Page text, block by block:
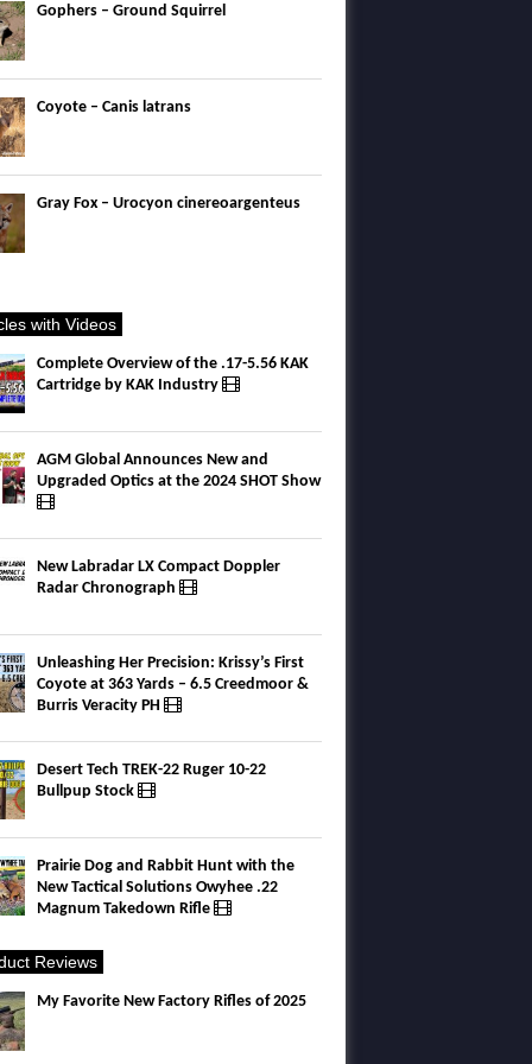
Gophers – Ground Squirrel
Coyote – Canis latrans
Gray Fox – Urocyon cinereoargenteus
with Videos
Complete Overview of the .17-5.56 KAK
Cartridge by KAK Industry
AGM Global Announces New and
Upgraded Optics at the 2024 SHOT Show
New Labradar LX Compact Doppler
Radar Chronograph
Unleashing Her Precision: Krissy’s First
Coyote at 363 Yards – 6.5 Creedmoor &
Burris Veracity PH
Desert Tech TREK-22 Ruger 10-22
Bullpup Stock
Prairie Dog and Rabbit Hunt with the
New Tactical Solutions Owyhee .22
Magnum Takedown Rifle
Reviews
My Favorite New Factory Rifles of 2025